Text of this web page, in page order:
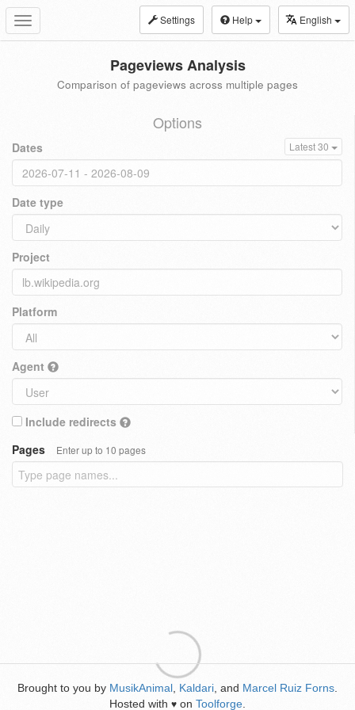
Toggle
navigation
Settings Help English
Pageviews Analysis
Comparison of pageviews across multiple pages
Options
Dates Latest 30
Date type
Project
Platform
Agent
Include redirects
Pages
Enter up to 10 pages
Brought to you by MusikAnimal Kaldari , and Marcel Ruiz Forns
Hosted with ♥ on Toolforge